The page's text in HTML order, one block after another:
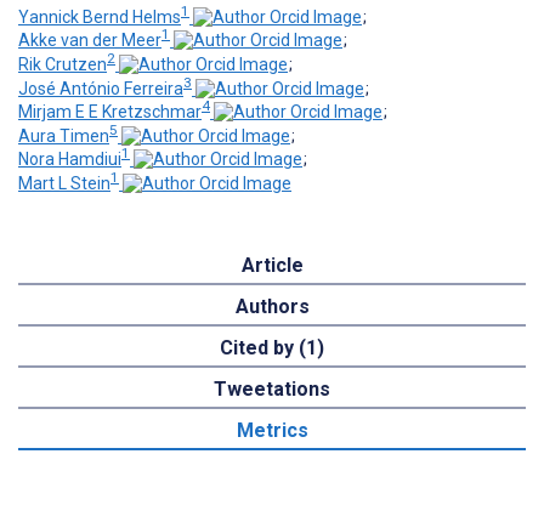
Yannick Bernd Helms1
;
Akke van der Meer1
;
Rik Crutzen2
;
José António Ferreira3
;
Mirjam E E Kretzschmar4
;
Aura Timen5
;
Nora Hamdiui1
;
Mart L Stein1
Article
Authors
Cited by (1)
Tweetations
Metrics